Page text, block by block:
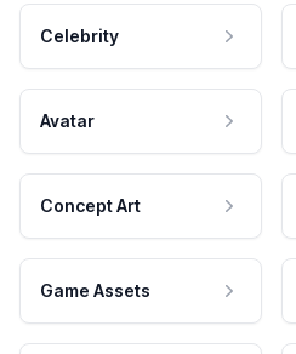
Celebrity
Avatar
Concept Art
Game Assets